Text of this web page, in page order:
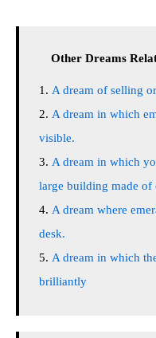
Other Dreams
A dream of selling
A dream in which
visible.
A dream in which
large building made of
A dream where
desk.
A dream in which
brilliantly